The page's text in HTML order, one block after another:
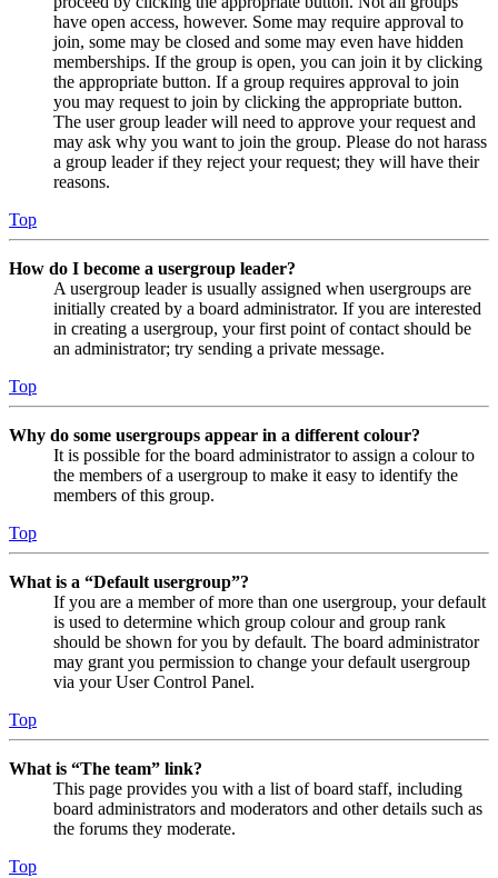
have open access, however. Some may require approval to
join, some may be closed and some may even have hidden
memberships. If the group is open, you can join it by clicking
the appropriate button. If a group requires approval to join
you may request to join by clicking the appropriate button.
The user group leader will need to approve your request and
may ask why you want to join the group. Please do not harass
a group leader if they reject your request; they will have their
reasons.
Top
How do I become a usergroup leader?
A usergroup leader is usually assigned when usergroups are
initially created by a board administrator. If you are interested
in creating a usergroup, your first point of contact should be
an administrator; try sending a private message.
Top
Why do some usergroups appear in a different colour?
It is possible for the board administrator to assign a colour to
the members of a usergroup to make it easy to identify the
members of this group.
Top
What is a “Default usergroup”?
If you are a member of more than one usergroup, your default
is used to determine which group colour and group rank
should be shown for you by default. The board administrator
may grant you permission to change your default usergroup
via your User Control Panel.
Top
What is “The team” link?
This page provides you with a list of board staff, including
board administrators and moderators and other details such as
the forums they moderate.
Top